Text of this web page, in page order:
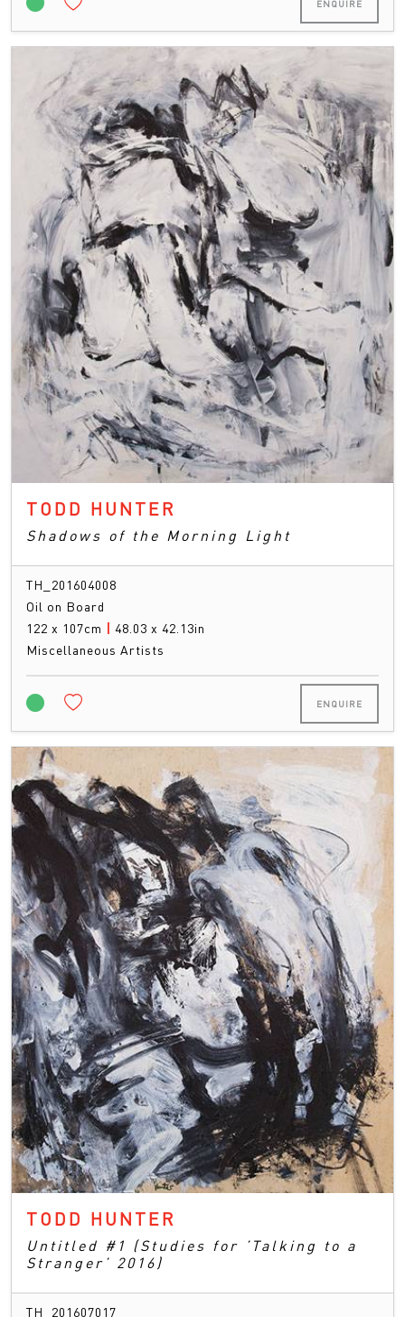
ENQUIRE
TODD HUNTER
Shadows of the Morning Light
TH_201604008
Oil on Board
122 x 107cm | 48.03 x 42.13in
Miscellaneous Artists
ENQUIRE
TODD HUNTER
Untitled #1 (Studies for ’Talking to a
Stranger’ 2016)
TH_201607017